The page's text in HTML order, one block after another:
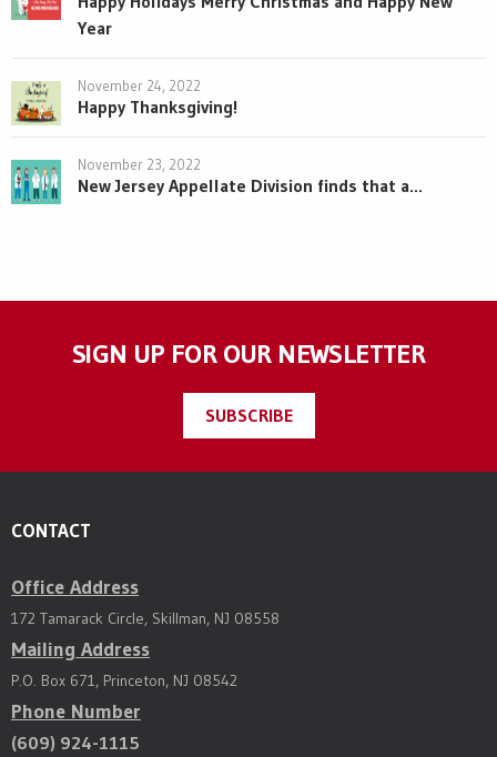
Year
November 24, 2022
Happy Thanksgiving!
November 23, 2022
New Jersey Appellate Division finds that a...
SIGN UP FOR OUR NEWSLETTER
SUBSCRIBE
CONTACT
Office Address
172 Tamarack Circle, Skillman, NJ 08558
Mailing Address
P.O. Box 671, Princeton, NJ 08542
Phone Number
(609) 924-1115